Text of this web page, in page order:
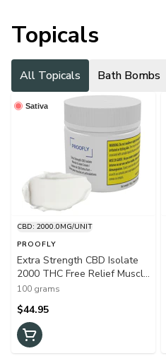
Topicals
All Topicals Bath Bombs
Sativa
CBD: 2000.0MG/UNIT
PROOFLY
Extra Strength CBD Isolate
2000 THC Free Relief Muscle
Joint 100g Creams and
100 grams
$44.95